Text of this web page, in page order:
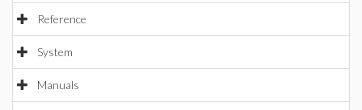
Reference
System
Manuals